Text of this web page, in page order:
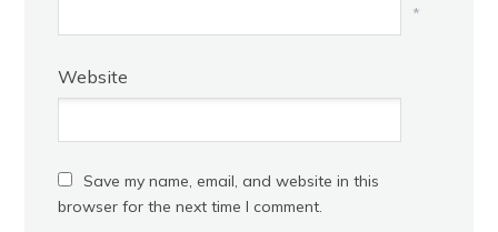
*
Website
Save my name, email, and website in this
browser for the next time I comment.